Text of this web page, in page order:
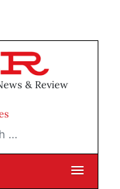
& Review